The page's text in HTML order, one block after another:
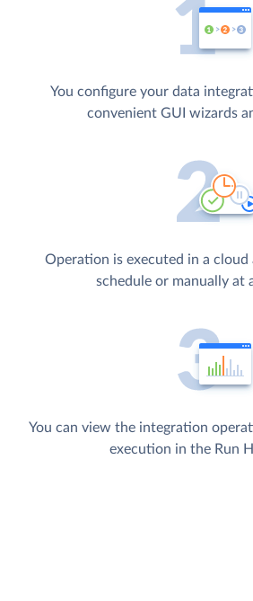
You configure your data
convenient GUI wizards
Operation is executed in a
schedule or manually at
You can view the integration
execution in the Run